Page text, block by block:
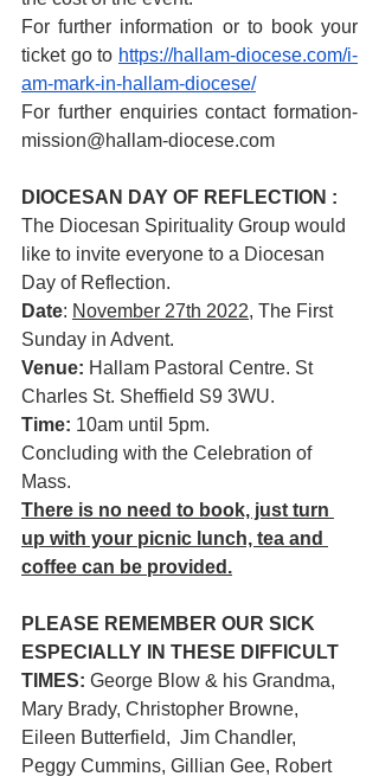
For further information or to book your
ticket go to https://hallam-diocese.com/i-
am-mark-in-hallam-diocese/
For further enquiries contact formation-
mission@hallam-diocese.com
DIOCESAN DAY OF REFLECTION :
The Diocesan Spirituality Group would
like to invite everyone to a Diocesan
Day of Reflection.
Date: November 27th 2022, The First
Sunday in Advent.
Venue: Hallam Pastoral Centre. St
Charles St. Sheffield S9 3WU.
Time: 10am until 5pm.
Concluding with the Celebration of
Mass.
There is no need to book, just turn
up with your picnic lunch, tea and
coffee can be provided.
PLEASE REMEMBER OUR SICK
ESPECIALLY IN THESE DIFFICULT
TIMES: George Blow & his Grandma,
Mary Brady, Christopher Browne,
Eileen Butterfield,  Jim Chandler,
Peggy Cummins, Gillian Gee, Robert